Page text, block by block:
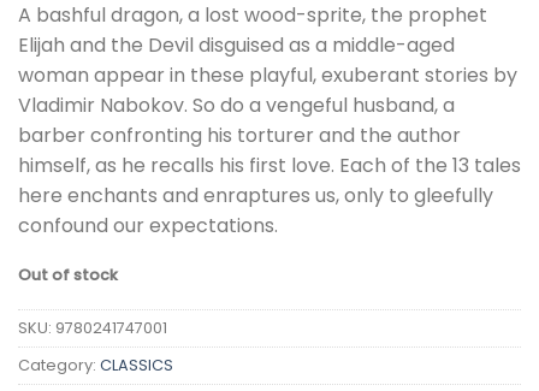
A bashful dragon, a lost wood-sprite, the prophet
Elijah and the Devil disguised as a middle-aged
woman appear in these playful, exuberant stories by
Vladimir Nabokov. So do a vengeful husband, a
barber confronting his torturer and the author
himself, as he recalls his first love. Each of the 13 tales
here enchants and enraptures us, only to gleefully
confound our expectations.
Out of stock
SKU: 9780241747001
Category: CLASSICS